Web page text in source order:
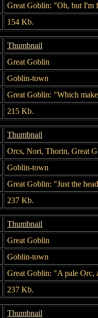
Great Goblin: "Oh, but I'm
154 Kb.
Thumbnail
Great Goblin
Goblin-town
Great Goblin: "Which
215 Kb.
Thumbnail
Orcs, Nori, Thorin, Great
Goblin-town
Great Goblin: "Just the
237 Kb.
Thumbnail
Great Goblin
Goblin-town
Great Goblin: "A pale Orc,
237 Kb.
Thumbnail